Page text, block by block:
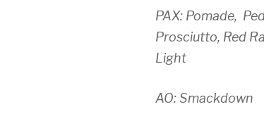
PAX: Pomade,
Prosciutto, Red
Light
AO: Smackdown